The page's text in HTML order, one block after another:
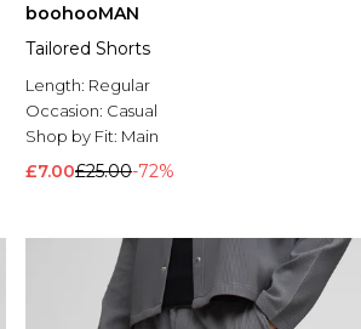
boohooMAN
Tailored Shorts
Length: Regular
Occasion: Casual
Shop by Fit: Main
£7.00£25.00-72%